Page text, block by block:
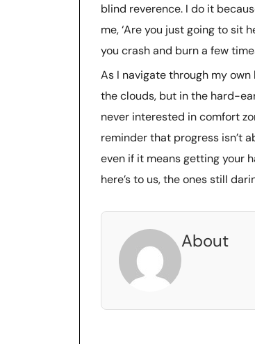
blind reverence. I do it
me, ‘Are you just going to sit
you crash and burn a few
As I navigate through my
the clouds, but in the hard-
never interested in comfort
reminder that progress isn’t
even if it means getting your
here’s to us, the ones still
About